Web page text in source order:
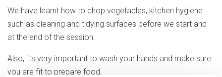
We have learnt how to chop vegetables, kitchen hygiene
such as cleaning and tidying surfaces before we start and
at the end of the session.
Also, it’s very important to wash your hands and make sure
you are fit to prepare food.